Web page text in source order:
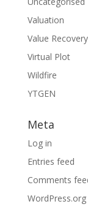
Valuation
Value Recovery
Virtual Plot
Wildfire
YTGEN
Meta
Log in
Entries feed
Comments
WordPress.org